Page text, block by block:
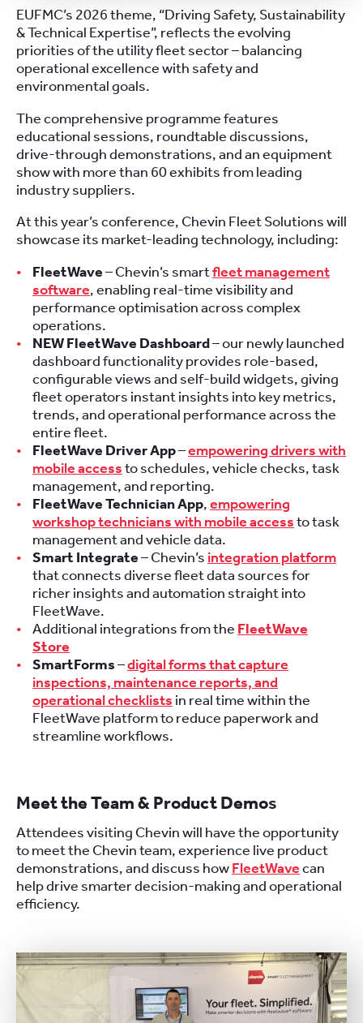
EUFMC’s 2026 theme, “Driving Safety, Sustainability
& Technical Expertise”, reflects the evolving
priorities of the utility fleet sector – balancing
operational excellence with safety and
environmental goals.
The comprehensive programme features
educational sessions, roundtable discussions,
drive-through demonstrations, and an equipment
show with more than 60 exhibits from leading
industry suppliers.
At this year’s conference, Chevin Fleet Solutions will
showcase its market-leading technology, including:
FleetWave– Chevin’s smartfleet management
software, enabling real-time visibility and
performance optimisation across complex
operations.
NEW FleetWave Dashboard– our newly launched
dashboard functionality provides role-based,
configurable views and self-build widgets, giving
fleet operators instant insights into key metrics,
trends, and operational performance across the
entire fleet.
FleetWave Driver App–empowering drivers with
mobile accessto schedules, vehicle checks, task
management, and reporting.
FleetWave Technician App,empowering
workshop technicians with mobile accessto task
management and vehicle data.
Smart Integrate– Chevin’s integration platform
that connects diverse fleet data sources for
richer insights and automation straight into
FleetWave.
Additional integrations from the FleetWave
Store
SmartForms–digital forms that capture
inspections, maintenance reports, and
operational checklists in real time within the
FleetWave platform to reduce paperwork and
streamline workflows.
Meet the Team & Product Demos
Attendees visiting Chevin will have the opportunity
to meet the Chevin team, experience live product
demonstrations, and discuss howFleetWavecan
help drive smarter decision-making and operational
efficiency.